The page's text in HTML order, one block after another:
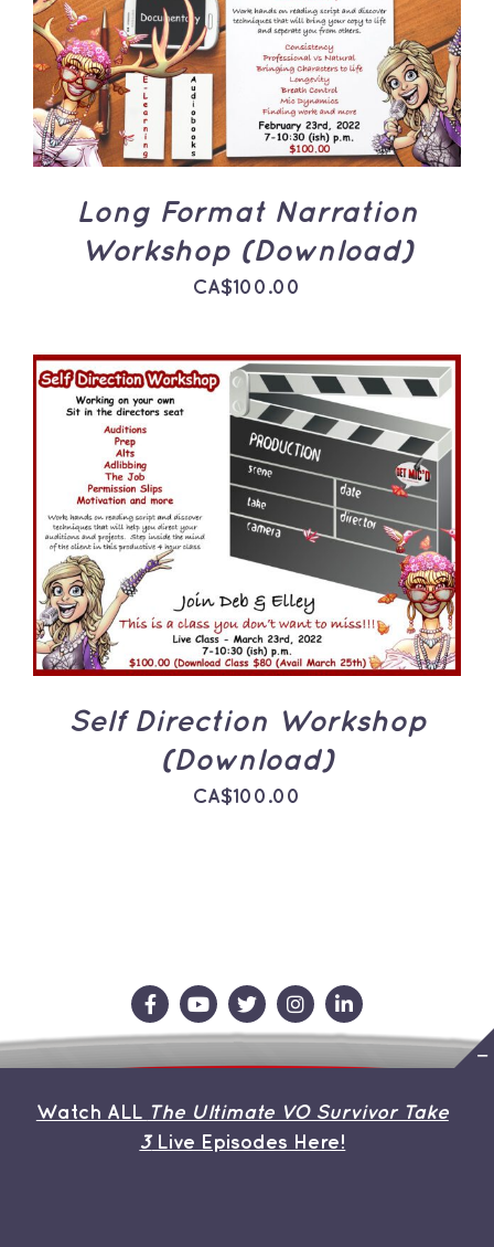
DETAILS
Long Format Narration
Workshop (Download)
CA$100.00
ADD TO CART
/
DETAILS
Self Direction Workshop
(Download)
CA$100.00
My Account
Watch ALL The Ultimate VO Survivor Take
3Live Episodes Here!